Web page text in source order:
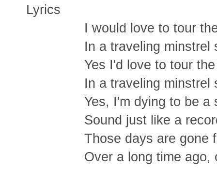
Lyrics
I would love to tour
In a traveling minstrel
Yes I'd love to tour
In a traveling minstrel
Yes, I'm dying to be a
Sound just like a
Those days are gone
Over a long time